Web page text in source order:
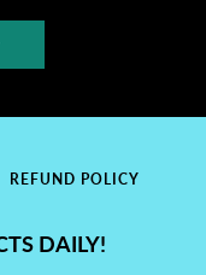
REFUND POLICY
DAILY!